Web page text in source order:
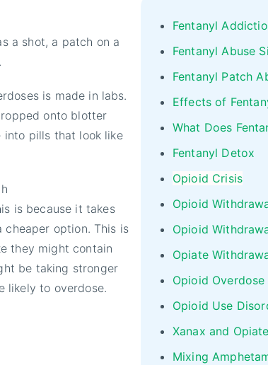
a shot, a patch on a
is made in labs.
onto blotter
into pills that look like
is because it takes
option. This is
they might contain
be taking stronger
likely to overdose.
Fentanyl
Fentanyl Abuse
Fentanyl Patch
Effects of
What Does
Fentanyl Detox
Opioid Crisis
Opioid
Opioid
Opiate
Opioid
Opioid Use
Xanax and
Mixing